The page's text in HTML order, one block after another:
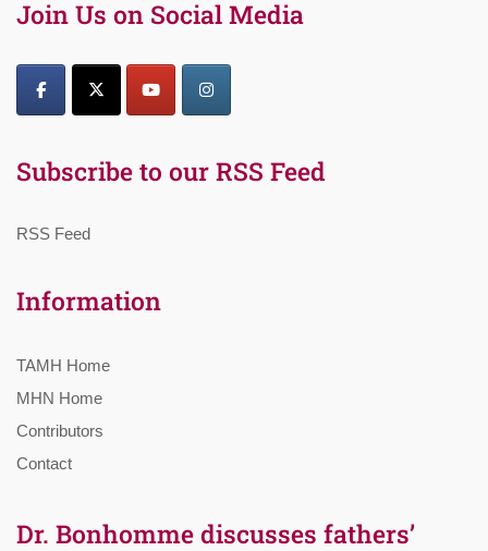
Join Us on Social Media
Subscribe to our RSS Feed
RSS Feed
Information
TAMH Home
MHN Home
Contributors
Contact
Dr. Bonhomme discusses fathers’